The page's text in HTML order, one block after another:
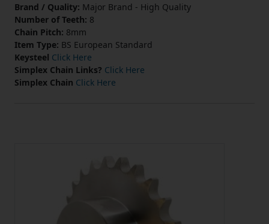
Brand / Quality: Major Brand - High Quality
Number of Teeth: 8
Chain Pitch: 8mm
Item Type: BS European Standard
Keysteel Click Here
Simplex Chain Links? Click Here
Simplex Chain Click Here